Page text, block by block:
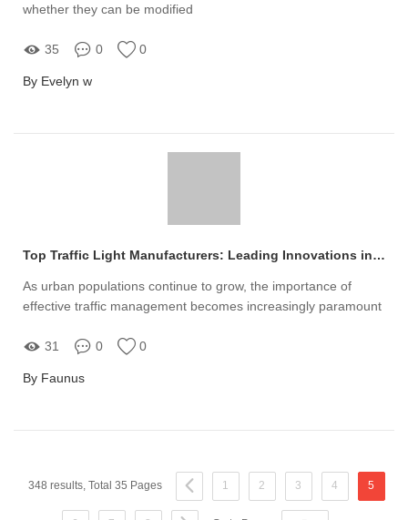
whether they can be modified
35 0 0
By Evelyn w
Top Traffic Light Manufacturers: Leading Innovations in Safety
As urban populations continue to grow, the importance of
effective traffic management becomes increasingly paramount
31 0 0
By Faunus
348 results, Total 35 Pages 1 2 3 4 5